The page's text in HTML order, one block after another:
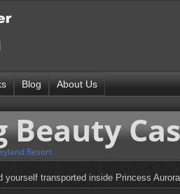
Blog About Us
Beauty
Resort
yourself transported inside Princess